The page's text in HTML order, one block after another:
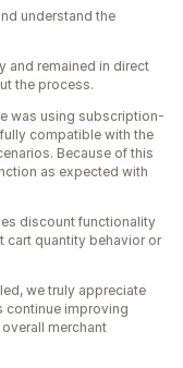
understand the
and remained in direct
the process.
was using subscription-
compatible with the
Because of this
as expected with
discount functionality
cart quantity behavior or
we truly appreciate
continue improving
merchant